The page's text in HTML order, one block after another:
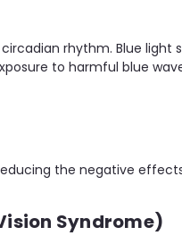
rhythm. Blue
to harmful blue
the negative
Syndrome)